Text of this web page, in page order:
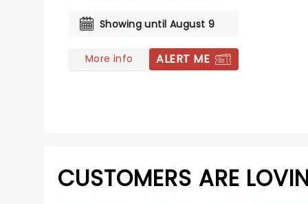
Showing until August 9
More info ALERT ME
CUSTOMERS ARE